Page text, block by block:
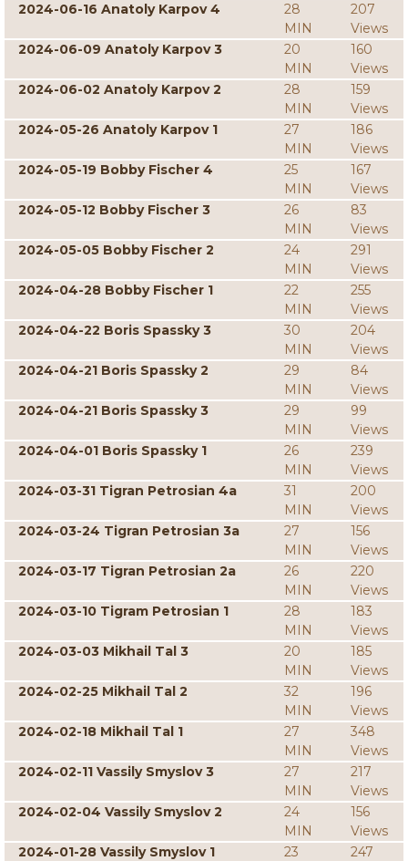
2024-06-16 Anatoly Karpov 4
28
MIN
207
Views
2024-06-09 Anatoly Karpov 3
20
MIN
160
Views
2024-06-02 Anatoly Karpov 2
28
MIN
159
Views
2024-05-26 Anatoly Karpov 1
27
MIN
186
Views
2024-05-19 Bobby Fischer 4
25
MIN
167
Views
2024-05-12 Bobby Fischer 3
26
MIN
83
Views
2024-05-05 Bobby Fischer 2
24
MIN
291
Views
2024-04-28 Bobby Fischer 1
22
MIN
255
Views
2024-04-22 Boris Spassky 3
30
MIN
204
Views
2024-04-21 Boris Spassky 2
29
MIN
84
Views
2024-04-21 Boris Spassky 3
29
MIN
99
Views
2024-04-01 Boris Spassky 1
26
MIN
239
Views
2024-03-31 Tigran Petrosian 4a
31
MIN
200
Views
2024-03-24 Tigran Petrosian 3a
27
MIN
156
Views
2024-03-17 Tigran Petrosian 2a
26
MIN
220
Views
2024-03-10 Tigram Petrosian 1
28
MIN
183
Views
2024-03-03 Mikhail Tal 3
20
MIN
185
Views
2024-02-25 Mikhail Tal 2
32
MIN
196
Views
2024-02-18 Mikhail Tal 1
27
MIN
348
Views
2024-02-11 Vassily Smyslov 3
27
MIN
217
Views
2024-02-04 Vassily Smyslov 2
24
MIN
156
Views
2024-01-28 Vassily Smyslov 1
23
247